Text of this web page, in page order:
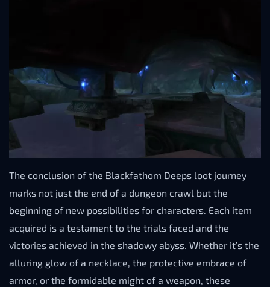
The conclusion of the Blackfathom Deeps loot journey
marks not just the end of a dungeon crawl but the
beginning of new possibilities for characters. Each item
acquired is a testament to the trials faced and the
victories achieved in the shadowy abyss. Whether it’s the
alluring glow of a necklace, the protective embrace of
armor, or the formidable might of a weapon, these